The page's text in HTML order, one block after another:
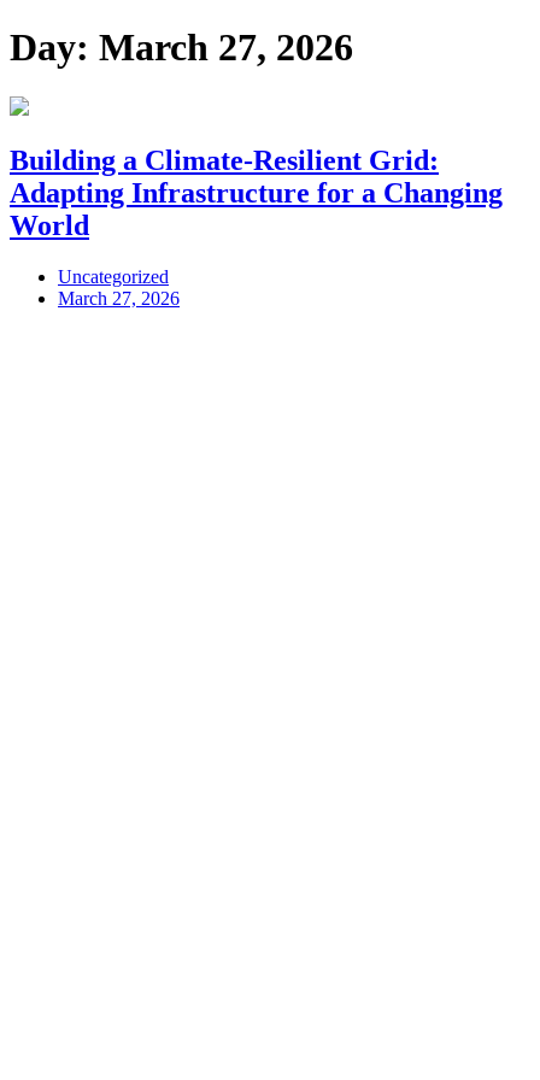
Day: March 27, 2026
Building a Climate-Resilient Grid:
Adapting Infrastructure for a Changing
World
Uncategorized
March 27, 2026